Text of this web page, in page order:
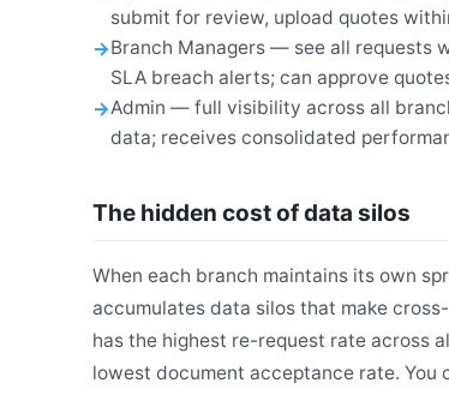
submit for review, upload quotes
Branch Managers — see all requests
SLA breach alerts; can approve
Admin — full visibility across all
data; receives consolidated
The hidden cost of data silos
When each branch maintains its own
accumulates data silos that make
has the highest re-request rate across
lowest document acceptance rate. You